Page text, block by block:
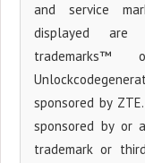
and service
displayed are
sponsored by
sponsored by or
trademark or